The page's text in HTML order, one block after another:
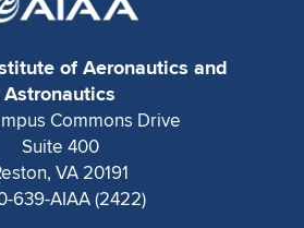
of Aeronautics and
Astronautics
Commons Drive
Suite 400
VA 20191
639-AIAA (2422)